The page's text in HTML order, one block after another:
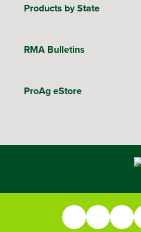
Products by State
RMA Bulletins
ProAg eStore